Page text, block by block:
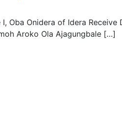
Oba Onidera of Idera Receive
Aroko Ola Ajagungbale […]